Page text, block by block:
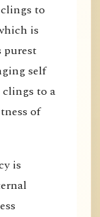
to
is
purest
self
to a
of
is